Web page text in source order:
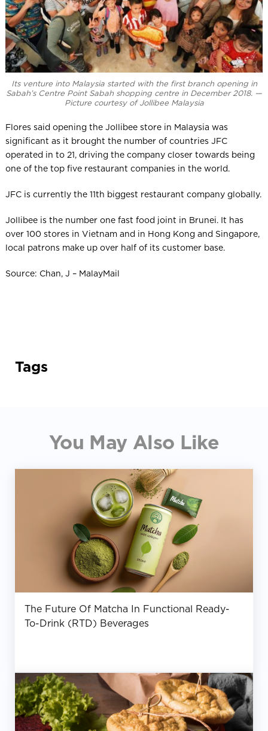
Its venture into Malaysia started with the first branch opening in
Sabah’s Centre Point Sabah shopping centre in December 2018. —
Picture courtesy of Jollibee Malaysia
Flores said opening the Jollibee store in Malaysia was
significant as it brought the number of countries JFC
operated in to 21, driving the company closer towards being
one of the top five restaurant companies in the world.
JFC is currently the 11th biggest restaurant company globally.
Jollibee is the number one fast food joint in Brunei. It has
over 100 stores in Vietnam and in Hong Kong and Singapore,
local patrons make up over half of its customer base.
Source: Chan, J – MalayMail
Tags
You May Also Like
The Future Of Matcha In Functional Ready-
To-Drink (RTD) Beverages